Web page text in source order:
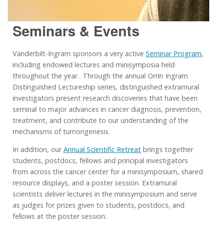
Seminars & Events
Vanderbilt-Ingram sponsors a very active Seminar Program,
including endowed lectures and minisymposia held
throughout the year. Through the annual Orrin Ingram
Distinguished Lectureship series, distinguished extramural
investigators present research discoveries that have been
seminal to major advances in cancer diagnosis, prevention,
treatment, and contribute to our understanding of the
mechanisms of tumorigenesis.
In addition, ourAnnual Scientific Retreat brings together
students, postdocs, fellows and principal investigators
from across the cancer center for a minisymposium, shared
resource displays, and a poster session. Extramural
scientists deliver lectures in the minisymposium and serve
as judges for prizes given to students, postdocs, and
fellows at the poster session.